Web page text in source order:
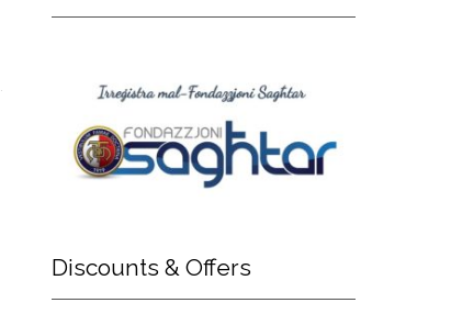
Discounts & Offers